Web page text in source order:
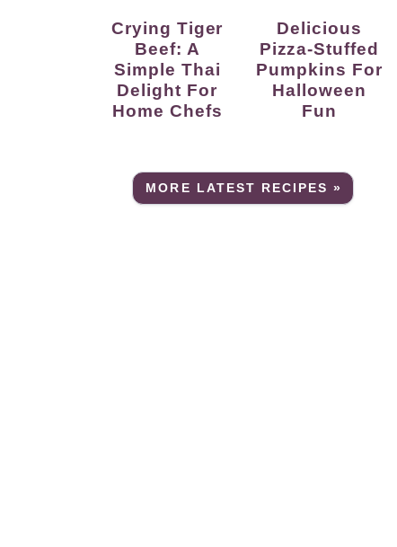
Crying Tiger
Beef: A
Simple Thai
Delight For
Home Chefs
Delicious
Pizza-Stuffed
Pumpkins For
Halloween
Fun
MORE LATEST RECIPES »